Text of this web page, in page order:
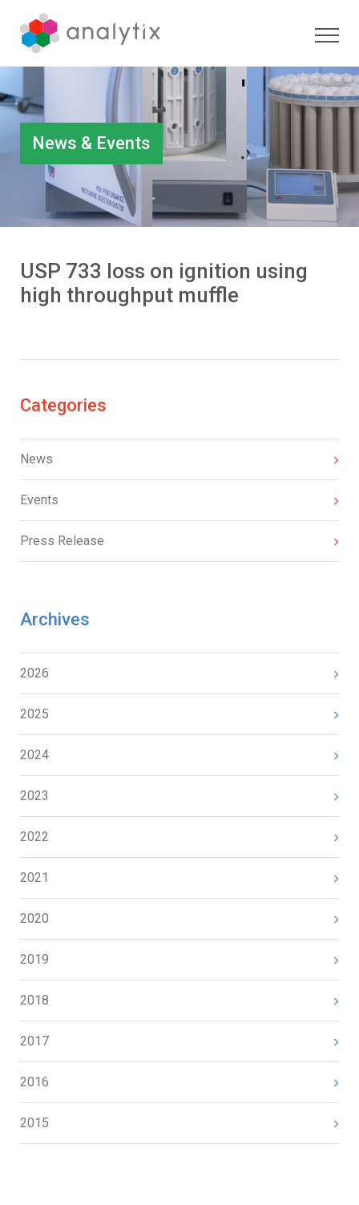
News & Events
USP 733 loss on ignition using
high throughput muffle
Categories
News
Events
Press Release
Archives
2026
2025
2024
2023
2022
2021
2020
2019
2018
2017
2016
2015